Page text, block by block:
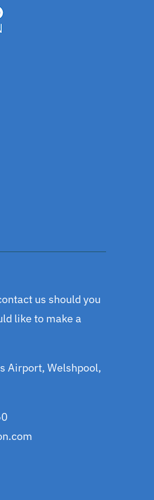
us should you
like to make a
Airport, Welshpool,